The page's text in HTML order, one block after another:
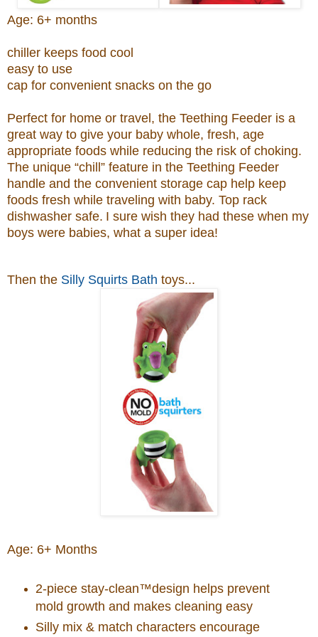
Age: 6+ months
chiller keeps food cool
easy to use
cap for convenient snacks on the go
Perfect for home or travel, the Teething Feeder is a
great way to give your baby whole, fresh, age
appropriate foods while reducing the risk of choking.
The unique “chill” feature in the Teething Feeder
handle and the convenient storage cap help keep
foods fresh while traveling with baby. Top rack
dishwasher safe. I sure wish they had these when my
boys were babies, what a super idea!
Then the Silly Squirts Bath toys...
Age: 6+ Months
2-piece stay-clean™design helps prevent
mold growth and makes cleaning easy
Silly mix & match characters encourage